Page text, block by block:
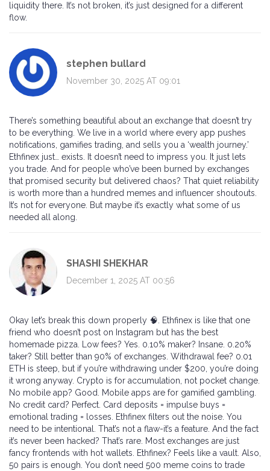
liquidity there. It’s not broken, it’s just designed for a different
flow.
stephen bullard
November 30, 2025 AT 09:01
There’s something beautiful about an exchange that doesn’t try
to be everything. We live in a world where every app pushes
notifications, gamifies trading, and sells you a ‘wealth journey.’
Ethfinex just… exists. It doesn’t need to impress you. It just lets
you trade. And for people who’ve been burned by exchanges
that promised security but delivered chaos? That quiet reliability
is worth more than a hundred memes and influencer shoutouts.
It’s not for everyone. But maybe it’s exactly what some of us
needed all along.
SHASHI SHEKHAR
December 1, 2025 AT 00:56
Okay let’s break this down properly 🧠. Ethfinex is like that one
friend who doesn’t post on Instagram but has the best
homemade pizza. Low fees? Yes. 0.10% maker? Insane. 0.20%
taker? Still better than 90% of exchanges. Withdrawal fee? 0.01
ETH is steep, but if you’re withdrawing under $200, you’re doing
it wrong anyway. Crypto is for accumulation, not pocket change.
No mobile app? Good. Mobile apps are for gamified gambling.
No credit card? Perfect. Card deposits = impulse buys =
emotional trading = losses. Ethfinex filters out the noise. You
need to be intentional. That’s not a flaw-it’s a feature. And the fact
it’s never been hacked? That’s rare. Most exchanges are just
fancy frontends with hot wallets. Ethfinex? Feels like a vault. Also,
50 pairs is enough. You don’t need 500 meme coins to trade